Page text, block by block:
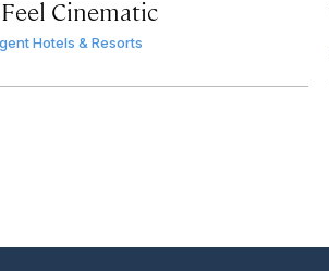
Cinematic
Hotels & Resorts